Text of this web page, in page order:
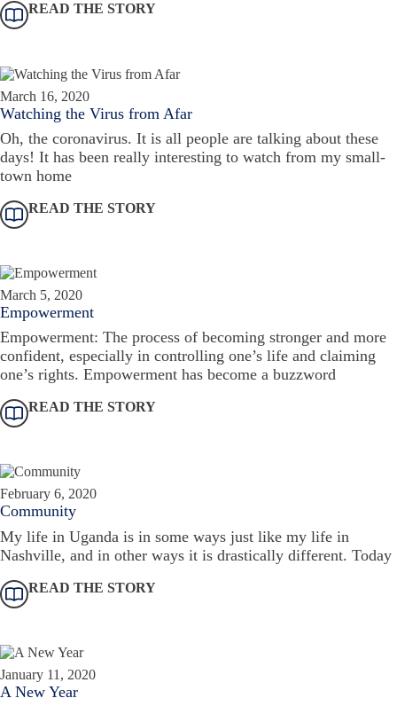
READ THE STORY
March 16, 2020
Watching the Virus from Afar
Oh, the coronavirus. It is all people are talking about these
days! It has been really interesting to watch from my small-
town home
READ THE STORY
March 5, 2020
Empowerment
Empowerment: The process of becoming stronger and more
confident, especially in controlling one’s life and claiming
one’s rights. Empowerment has become a buzzword
READ THE STORY
February 6, 2020
Community
My life in Uganda is in some ways just like my life in
Nashville, and in other ways it is drastically different. Today
READ THE STORY
January 11, 2020
A New Year